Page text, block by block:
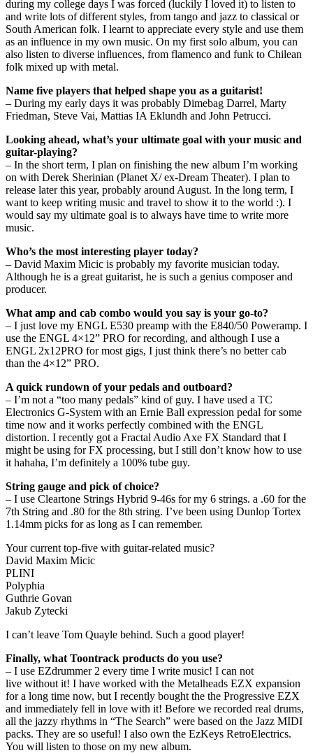
during my college days I was forced (luckily I loved it) to listen to
and write lots of different styles, from tango and jazz to classical or
South American folk. I learnt to appreciate every style and use them
as an influence in my own music. On my first solo album, you can
also listen to diverse influences, from flamenco and funk to Chilean
folk mixed up with metal.
Name five players that helped shape you as a guitarist!
– During my early days it was probably Dimebag Darrel, Marty
Friedman, Steve Vai, Mattias IA Eklundh and John Petrucci.
Looking ahead, what’s your ultimate goal with your music and
guitar-playing?
– In the short term, I plan on finishing the new album I’m working
on with Derek Sherinian (Planet X/ ex-Dream Theater). I plan to
release later this year, probably around August. In the long term, I
want to keep writing music and travel to show it to the world :). I
would say my ultimate goal is to always have time to write more
music.
Who’s the most interesting player today?
– David Maxim Micic is probably my favorite musician today.
Although he is a great guitarist, he is such a genius composer and
producer.
What amp and cab combo would you say is your go-to?
– I just love my ENGL E530 preamp with the E840/50 Poweramp. I
use the ENGL 4×12” PRO for recording, and although I use a
ENGL 2x12PRO for most gigs, I just think there’s no better cab
than the 4×12” PRO.
A quick rundown of your pedals and outboard?
– I’m not a “too many pedals” kind of guy. I have used a TC
Electronics G-System with an Ernie Ball expression pedal for some
time now and it works perfectly combined with the ENGL
distortion. I recently got a Fractal Audio Axe FX Standard that I
might be using for FX processing, but I still don’t know how to use
it hahaha, I’m definitely a 100% tube guy.
String gauge and pick of choice?
– I use Cleartone Strings Hybrid 9-46s for my 6 strings. a .60 for the
7th String and .80 for the 8th string. I’ve been using Dunlop Tortex
1.14mm picks for as long as I can remember.
Your current top-five with guitar-related music?
David Maxim Micic
PLINI
Polyphia
Guthrie Govan
Jakub Zytecki
I can’t leave Tom Quayle behind. Such a good player!
Finally, what Toontrack products do you use?
– I use EZdrummer 2 every time I write music! I can not
live without it! I have worked with the Metalheads EZX expansion
for a long time now, but I recently bought the the Progressive EZX
and immediately fell in love with it! Before we recorded real drums,
all the jazzy rhythms in “The Search” were based on the Jazz MIDI
packs. They are so useful! I also own the EzKeys RetroElectrics.
You will listen to those on my new album.